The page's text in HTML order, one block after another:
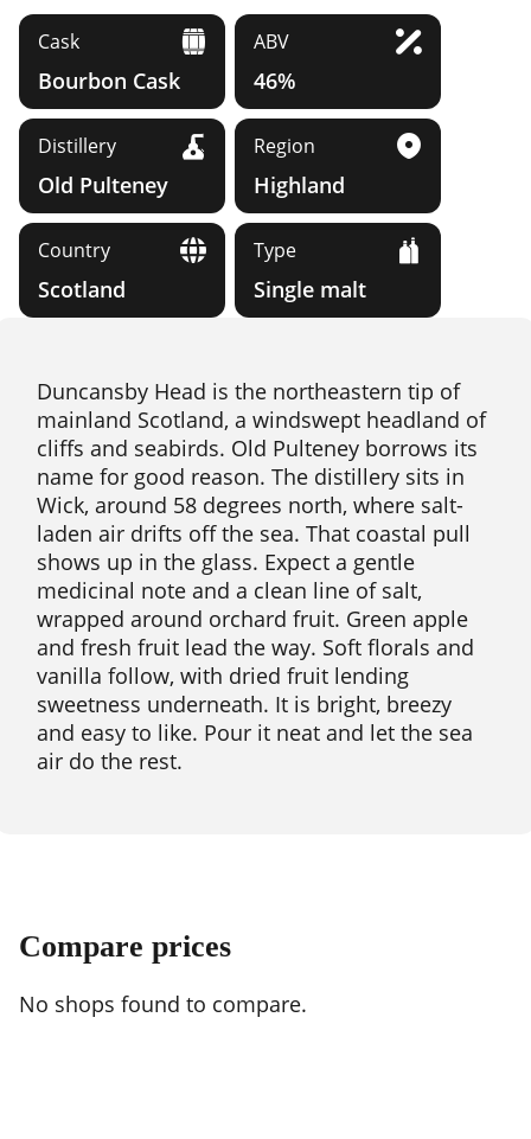
Cask
Bourbon Cask
ABV
46%
Distillery
Old Pulteney
Region
Highland
Country
Scotland
Type
Single malt
Duncansby Head is the northeastern tip of
mainland Scotland, a windswept headland of
cliffs and seabirds. Old Pulteney borrows its
name for good reason. The distillery sits in
Wick, around 58 degrees north, where salt-
laden air drifts off the sea. That coastal pull
shows up in the glass. Expect a gentle
medicinal note and a clean line of salt,
wrapped around orchard fruit. Green apple
and fresh fruit lead the way. Soft florals and
vanilla follow, with dried fruit lending
sweetness underneath. It is bright, breezy
and easy to like. Pour it neat and let the sea
air do the rest.
Compare prices
No shops found to compare.